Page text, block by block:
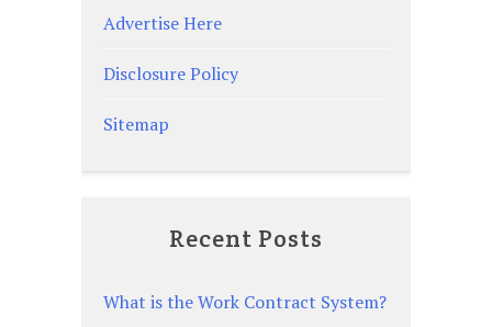
Advertise Here
Disclosure Policy
Sitemap
Recent Posts
What is the Work Contract System?